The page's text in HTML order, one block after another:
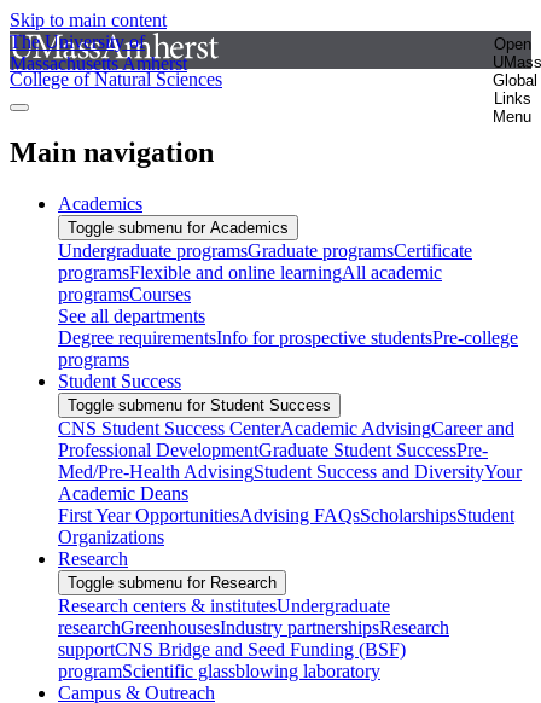
Skip to main content
The University of
Massachusetts Amherst
Open
UMass
Global
Links
Menu
College of Natural Sciences
Main navigation
Academics
Toggle submenu for Academics
Undergraduate programsGraduate programsCertificate
programsFlexible and online learningAll academic
programsCourses
See all departments
Degree requirementsInfo for prospective studentsPre-college
programs
Student Success
Toggle submenu for Student Success
CNS Student Success CenterAcademic AdvisingCareer and
Professional DevelopmentGraduate Student SuccessPre-
Med/Pre-Health AdvisingStudent Success and DiversityYour
Academic Deans
First Year OpportunitiesAdvising FAQsScholarshipsStudent
Organizations
Research
Toggle submenu for Research
Research centers & institutesUndergraduate
researchGreenhousesIndustry partnershipsResearch
supportCNS Bridge and Seed Funding (BSF)
programScientific glassblowing laboratory
Campus & Outreach